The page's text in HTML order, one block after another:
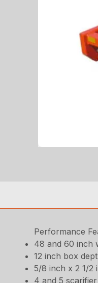
Performance
48 and 60 inch
12 inch box
5/8 inch x 2 1/2
4 and 5